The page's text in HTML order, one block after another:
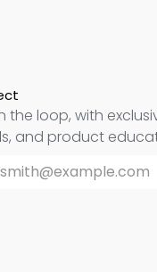
the loop, with
and product